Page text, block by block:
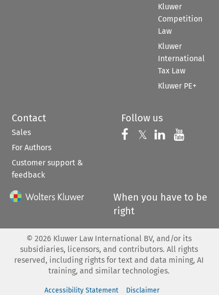
Kluwer
Competition
Law
Kluwer
International
Tax Law
Kluwer PE+
Contact
Sales
For Authors
Customer support &
feedback
Follow us
Follow us on
𝕏 Follow us on
Follow us
When you have to be
right
© 2026 Kluwer Law International BV, and/or its
subsidiaries, licensors, and contributors. All rights
reserved, including rights for text and data mining, AI
training, and similar technologies.
Accessibility Statement
Disclaimer